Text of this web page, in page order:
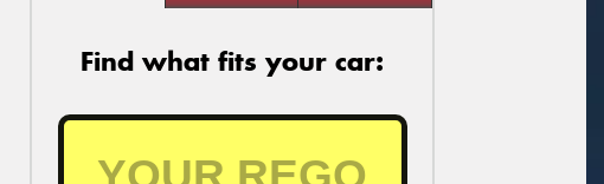
Find what fits your car: